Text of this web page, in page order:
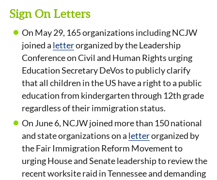
Sign On Letters
On May 29, 165 organizations including NCJW
joined a letterorganized by the Leadership
Conference on Civil and Human Rights urging
Education Secretary DeVos to publicly clarify
that all children in the US have a right to a public
education from kindergarten through 12th grade
regardless of their immigration status.
On June 6, NCJW joined more than 150 national
and state organizations on a letterorganized by
the Fair Immigration Reform Movement to
urging House and Senate leadership to review the
recent worksite raid in Tennessee and demanding